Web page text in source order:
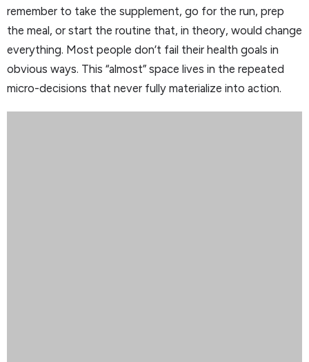
remember to take the supplement, go for the run, prep
the meal, or start the routine that, in theory, would change
everything. Most people don’t fail their health goals in
obvious ways. This “almost” space lives in the repeated
micro-decisions that never fully materialize into action.